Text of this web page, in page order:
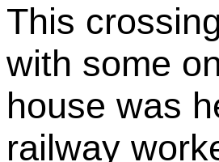
This
with some
house was
railway